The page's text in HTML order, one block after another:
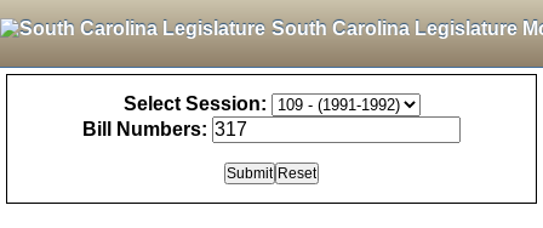
South Carolina Legislature
Select Session:
Bill Numbers: